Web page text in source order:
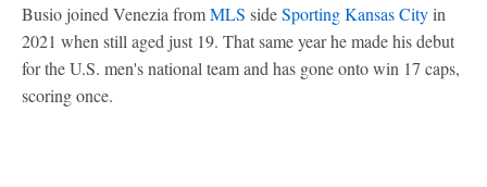
Busio joined Venezia fromMLS sideSporting Kansas Cityin
2021 when still aged just 19. That same year he made his debut
for the U.S. men's national team and has gone onto win 17 caps,
scoring once.